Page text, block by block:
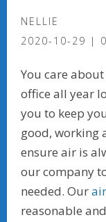
NELLIE
2020-10-29
0
You care
office all year
you to keep
good, working
ensure air is
our company
needed. Our
reasonable